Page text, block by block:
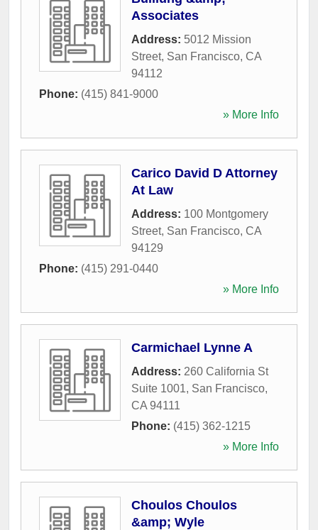
Associates
Address: 5012 Mission
Street, San Francisco, CA
94112
Phone: (415) 841-9000
» More Info
Carico David D Attorney
At Law
Address: 100 Montgomery
Street, San Francisco, CA
94129
Phone: (415) 291-0440
» More Info
Carmichael Lynne A
Address: 260 California St
Suite 1001, San Francisco,
CA 94111
Phone: (415) 362-1215
» More Info
Choulos Choulos
&amp; Wyle